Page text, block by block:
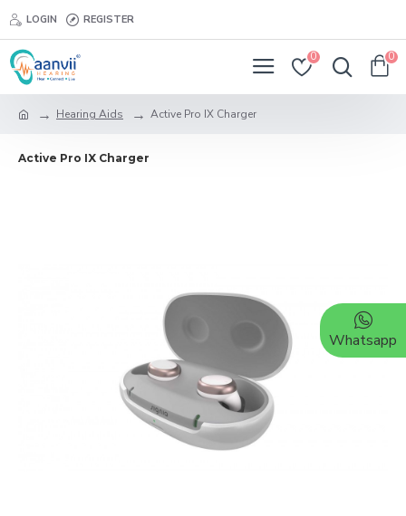
LOGIN REGISTER
0 0
Hearing Aids Active Pro IX Charger
Active Pro IX Charger
Whatsapp